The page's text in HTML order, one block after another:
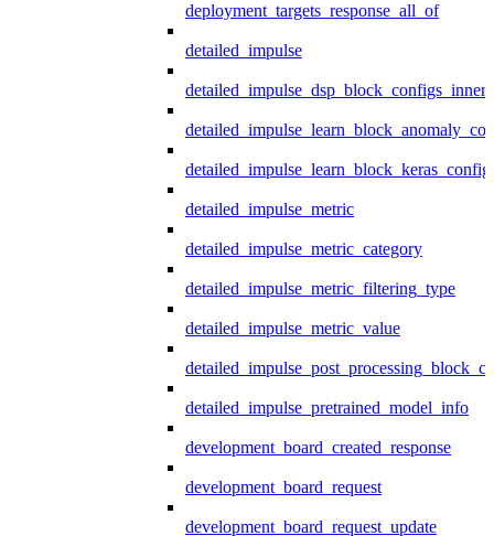
deployment_targets_response_all_of
detailed_impulse
detailed_impulse_dsp_block_configs_inner
detailed_impulse_metric
detailed_impulse_metric_category
detailed_impulse_metric_filtering_type
detailed_impulse_metric_value
detailed_impulse_pretrained_model_info
development_board_created_response
development_board_request
development_board_request_update